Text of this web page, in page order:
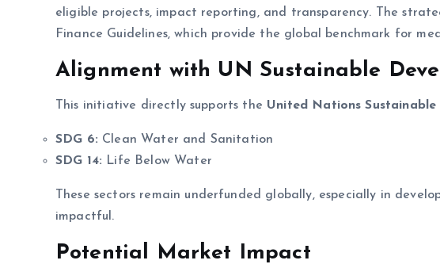
eligible projects, impact reporting, and transparency. The
Finance Guidelines, which provide the global benchmark for
Alignment with UN Sustainable
This initiative directly supports the United Nations Sustainable
SDG 6: Clean Water and Sanitation
SDG 14: Life Below Water
These sectors remain underfunded globally, especially in
impactful.
Potential Market Impact